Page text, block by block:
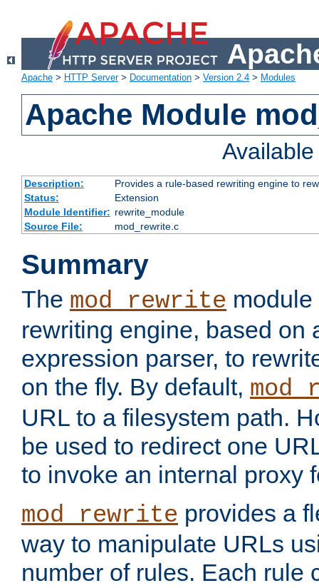
Apache > HTTP Server> Documentation > Version 2.4 > Modules
Apache Module
Description:
Provides a rule-based rewriting engine to
Status:
Extension
Module Identifier: rewrite_module
Source File:
mod_rewrite.c
Summary
The mod_rewrite
rewriting engine, based on
expression parser, to
on the fly. By default,
URL to a filesystem path.
be used to redirect one
to invoke an internal proxy
mod_rewrite provides a
way to manipulate URLs
number of rules. Each rule